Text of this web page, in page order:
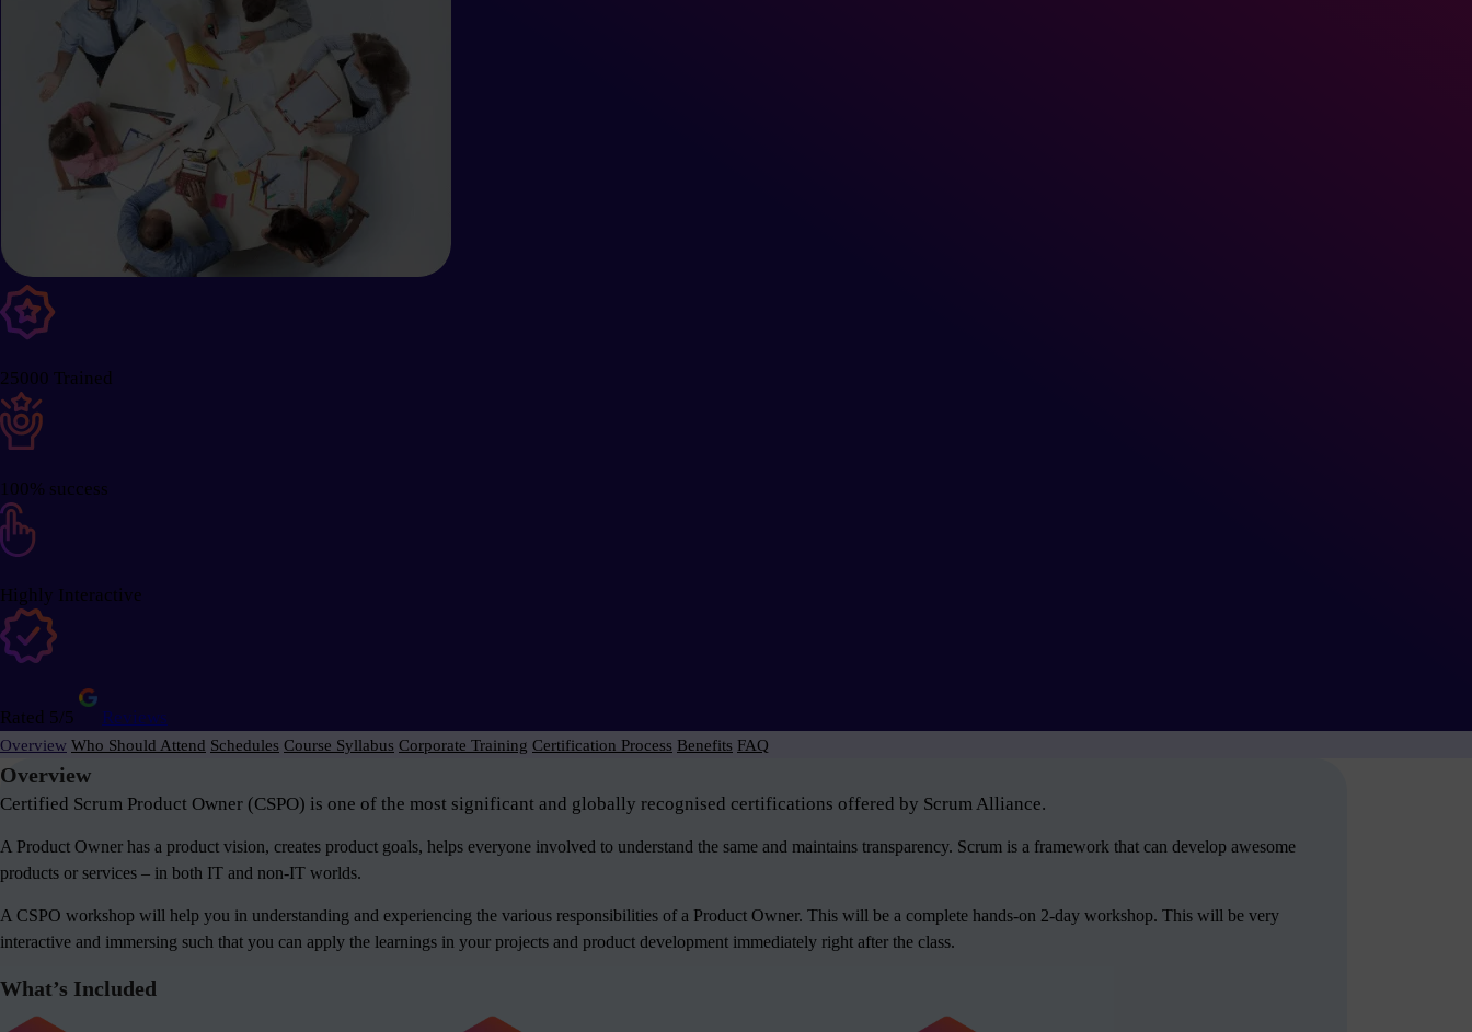
25000 Trained
100% success
Highly Interactive
Rated 5/5 Reviews
Overview Who Should Attend Schedules Course Syllabus Corporate Training Certification Process Benefits FAQ
Overview
Certified Scrum Product Owner (CSPO) is one of the most significant and globally recognised certifications offered by Scrum Alliance.
A Product Owner has a product vision, creates product goals, helps everyone involved to understand the same and maintains transparency. Scrum is a framework that can develop awesome
products or services – in both IT and non-IT worlds.
A CSPO workshop will help you in understanding and experiencing the various responsibilities of a Product Owner. This will be a complete hands-on 2-day workshop. This will be very
interactive and immersing such that you can apply the learnings in your projects and product development immediately right after the class.
What’s Included